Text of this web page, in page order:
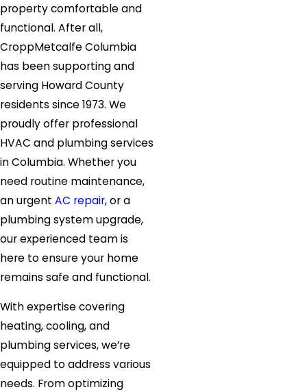
property comfortable and
functional. After all,
CroppMetcalfe Columbia
has been supporting and
serving Howard County
residents since 1973. We
proudly offer professional
HVAC and plumbing services
in Columbia. Whether you
need routine maintenance,
an urgent AC repair, or a
plumbing system upgrade,
our experienced team is
here to ensure your home
remains safe and functional.
With expertise covering
heating, cooling, and
plumbing services, we’re
equipped to address various
needs. From optimizing